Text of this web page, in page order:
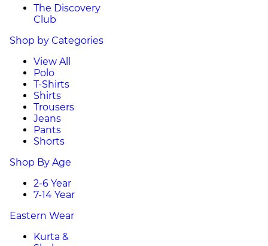
The Discovery
Club
Shop by Categories
View All
Polo
T-Shirts
Shirts
Trousers
Jeans
Pants
Shorts
Shop By Age
2-6 Year
7-14 Year
Eastern Wear
Kurta &